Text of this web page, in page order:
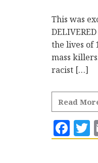
This was
the lives of
mass
racist […]
Read